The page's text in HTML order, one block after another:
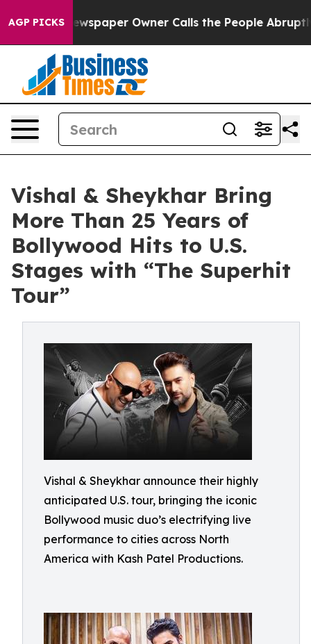
AGP PICKS Owner Calls the People Abruptly Laid off
Vishal & Sheykhar Bring
More Than 25 Years of
Bollywood Hits to U.S.
Stages with “The Superhit
Tour”
Vishal & Sheykhar announce their highly
anticipated U.S. tour, bringing the iconic
Bollywood music duo’s electrifying live
performance to cities across North
America with Kash Patel Productions.